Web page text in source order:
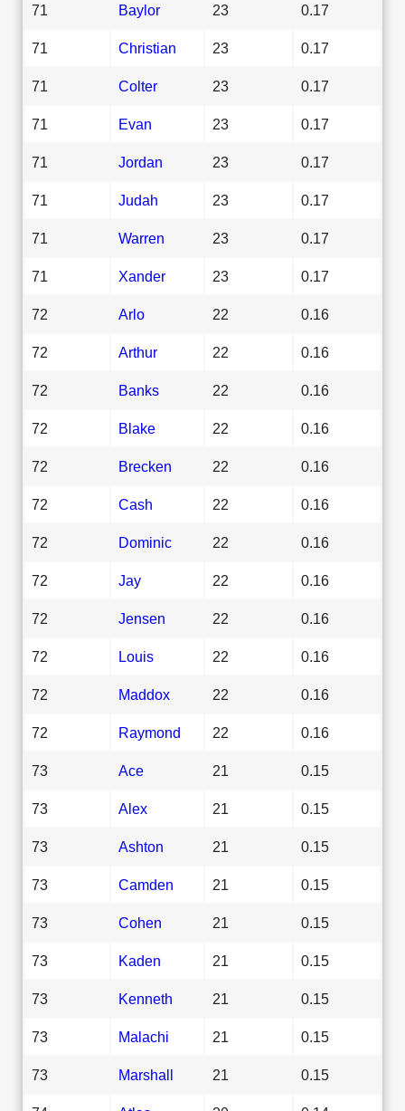
71 Baylor 23 0.17
71 Christian 23 0.17
71 Colter 23 0.17
71 Evan 23 0.17
71 Jordan 23 0.17
71 Judah 23 0.17
71 Warren 23 0.17
71 Xander 23 0.17
72 Arlo 22 0.16
72 Arthur 22 0.16
72 Banks 22 0.16
72 Blake 22 0.16
72 Brecken 22 0.16
72 Cash 22 0.16
72 Dominic 22 0.16
72 Jay 22 0.16
72 Jensen 22 0.16
72 Louis 22 0.16
72 Maddox 22 0.16
72 Raymond 22 0.16
73 Ace 21 0.15
73 Alex 21 0.15
73 Ashton 21 0.15
73 Camden 21 0.15
73 Cohen 21 0.15
73 Kaden 21 0.15
73 Kenneth 21 0.15
73 Malachi 21 0.15
73 Marshall 21 0.15